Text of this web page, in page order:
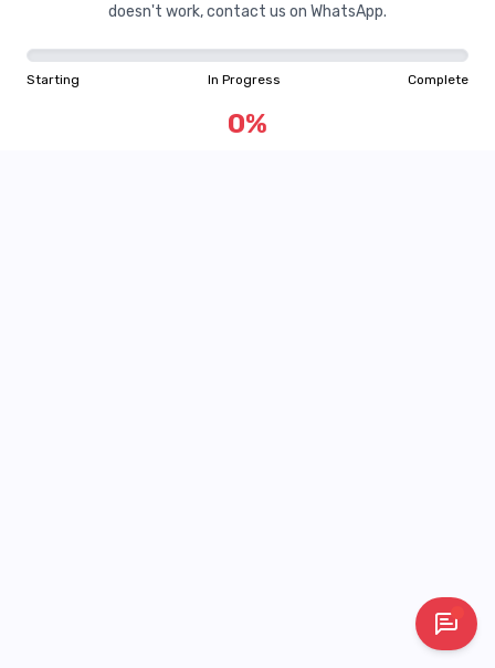
doesn't work, contact us on WhatsApp.
Starting In Progress Complete
0%
0%
"Learning is a treasure that will follow its owner everywhere"